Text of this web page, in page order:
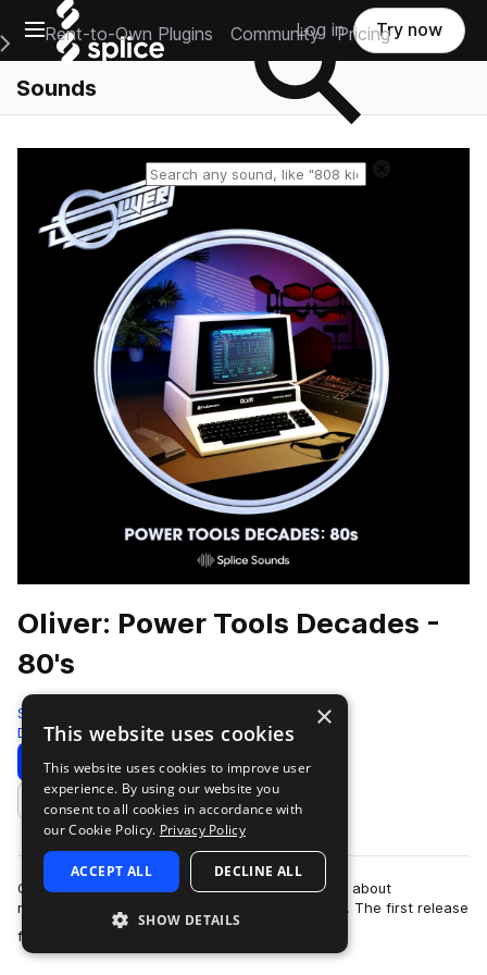
Open main navigation
Main Navigation Menu
Rent-to-Own Plugins Community Pricing
Log in Try now
Sounds
Oliver: Power Tools Decades -
80's
Splice
Drums 257 Samples
Download Preview
Add to likes
Oliver's new series, Power Tools: Decades, is all about
reimagining the iconic drum grooves of the past. The first release
focuses specifically on the…
×
This website uses cookies
This website uses cookies to improve user
experience. By using our website you
consent to all cookies in accordance with
our Cookie Policy. Privacy Policy
ACCEPT ALL DECLINE ALL
SHOW DETAILS